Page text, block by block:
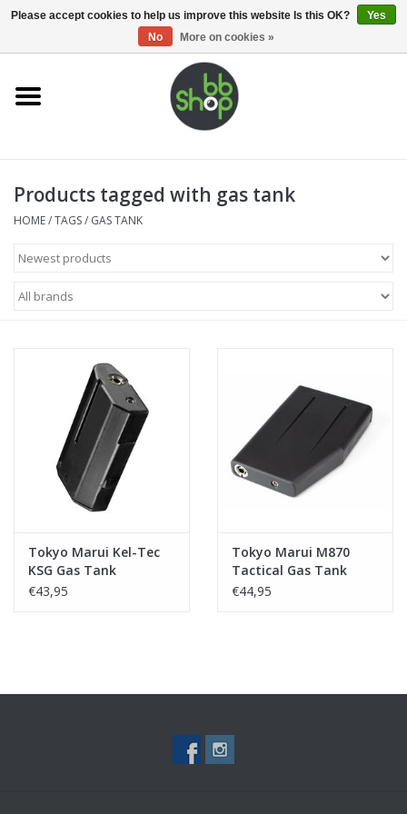
0 Items - €0,00
Home
Supplies
Magazines
Tactical Equipment
Brands
Products tagged with gas tank
HOME/TAGS/ GAS TANK
Tokyo Marui Kel-Tec
KSG Gas Tank
€43,95
Tokyo Marui M870
Tactical Gas Tank
€44,95
Please accept cookies to help us improve this website Is this OK?
Yes
No
More on cookies »